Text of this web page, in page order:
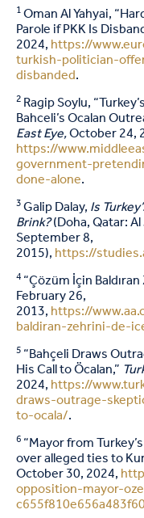
1Oman Al Yahyai,
Parole if PKK Is
2024,https://
turkish-politician-
disbanded.
2Ragip Soylu,
Bahceli’s Ocalan
East Eye,October 24,
https://
government-
done-alone.
3Galip Dalay,Is
Brink?(Doha, Qatar:
September 8,
2015),https://
4“Çözüm İçin
February 26,
2013,https://
baldiran-zehrini-de-
5“Bahçeli Draws
His Call to Öcalan,”
2024,https://
draws-outrage-
to-ocala/.
6“Mayor from
over alleged ties to
October 30, 2024,
opposition-mayor-